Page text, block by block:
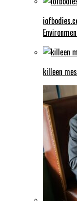
killeen